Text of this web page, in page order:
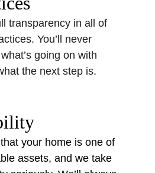
transparency in all of
You’ll never
going on with
the next step is.
your home is one of
assets, and we take